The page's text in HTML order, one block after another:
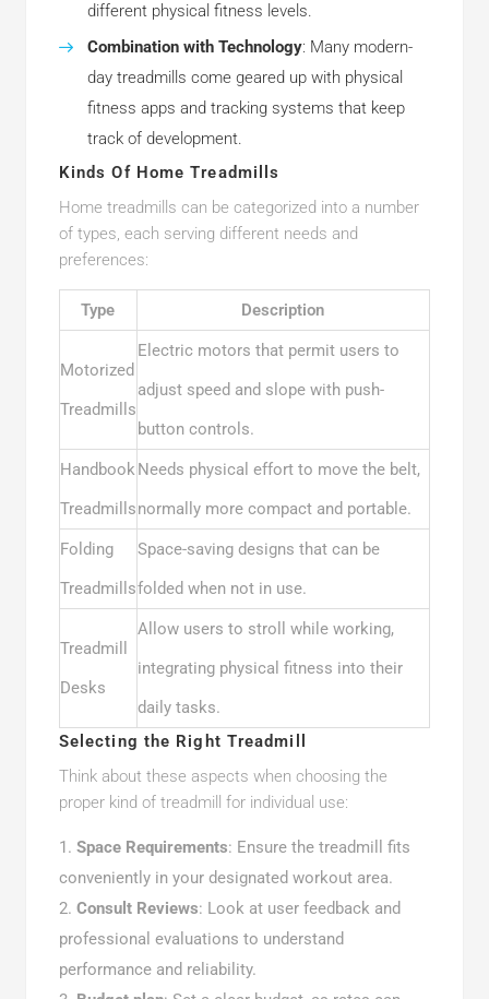
different physical fitness levels.
Combination with Technology: Many modern-
day treadmills come geared up with physical
fitness apps and tracking systems that keep
track of development.
Kinds Of Home Treadmills
Home treadmills can be categorized into a number
of types, each serving different needs and
preferences:
Type Description
Motorized
Treadmills
Electric motors that permit users to
adjust speed and slope with push-
button controls.
Handbook
Treadmills
Needs physical effort to move the belt,
normally more compact and portable.
Folding
Treadmills
Space-saving designs that can be
folded when not in use.
Treadmill
Desks
Allow users to stroll while working,
integrating physical fitness into their
daily tasks.
Selecting the Right Treadmill
Think about these aspects when choosing the
proper kind of treadmill for individual use:
Space Requirements: Ensure the treadmill fits
conveniently in your designated workout area.
Consult Reviews: Look at user feedback and
professional evaluations to understand
performance and reliability.